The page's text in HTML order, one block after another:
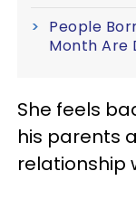
People
Month Are
She feels
his parents
relationship